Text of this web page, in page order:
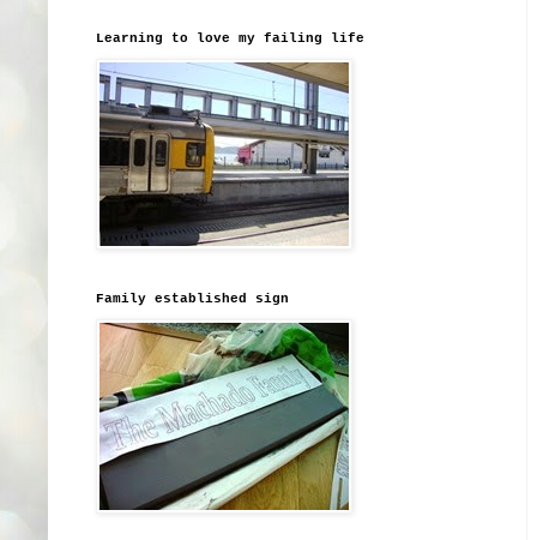
Learning to love my failing life
Family established sign